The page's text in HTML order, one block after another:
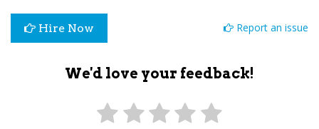
Hire Now Report an issue
We'd love your feedback!